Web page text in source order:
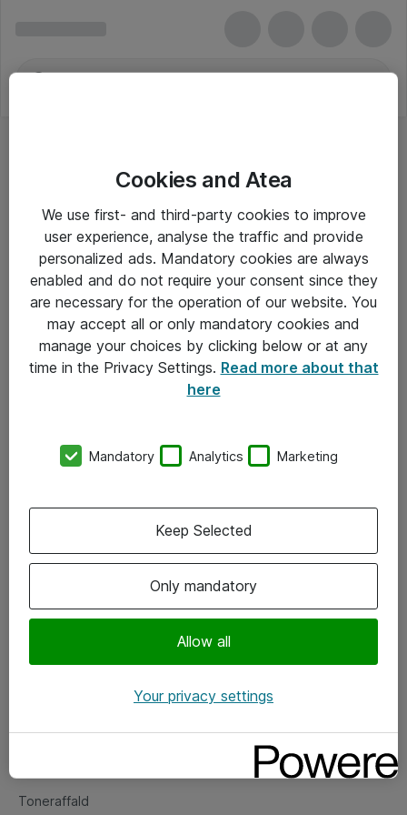
Om Atea
Vore forretningsområder
Om eShop
Salgs- og leveringsbetingelser
Fejlmelding
Toneraffald
Cookies and Atea
We use first- and third-party cookies to improve
user experience, analyse the traffic and provide
personalized ads. Mandatory cookies are always
enabled and do not require your consent since they
are necessary for the operation of our website. You
may accept all or only mandatory cookies and
manage your choices by clicking below or at any
time in the Privacy Settings. Read more about that
here
Mandatory Analytics Marketing
Only mandatory
Allow all
Keep Selected
Your privacy settings